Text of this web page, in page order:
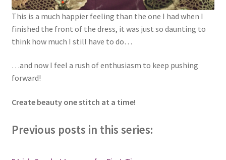
This is a much happier feeling than the one I had when I
finished the front of the dress, it was just so daunting to
think how much I still have to do…
…and now I feel a rush of enthusiasm to keep pushing
forward!
Create beauty one stitch at a time!
Previous posts in this series: